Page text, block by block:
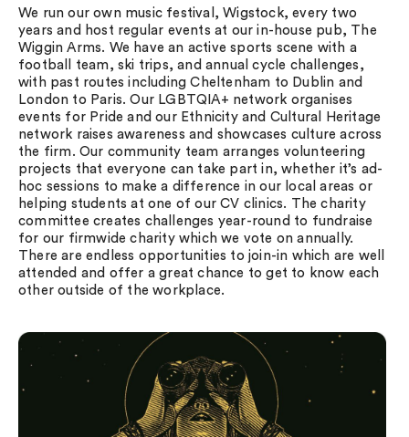
We run our own music festival, Wigstock, every two
years and host regular events at our in-house pub, The
Wiggin Arms. We have an active sports scene with a
football team, ski trips, and annual cycle challenges,
with past routes including Cheltenham to Dublin and
London to Paris. Our LGBTQIA+ network organises
events for Pride and our Ethnicity and Cultural Heritage
network raises awareness and showcases culture across
the firm. Our community team arranges volunteering
projects that everyone can take part in, whether it’s ad-
hoc sessions to make a difference in our local areas or
helping students at one of our CV clinics. The charity
committee creates challenges year-round to fundraise
for our firmwide charity which we vote on annually.
There are endless opportunities to join-in which are well
attended and offer a great chance to get to know each
other outside of the workplace.